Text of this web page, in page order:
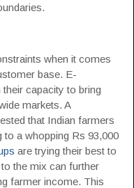
when it comes
base. E-
capacity to bring
markets. A
that Indian farmers
a whopping Rs 93,000
are trying their best to
the mix can further
farmer income. This